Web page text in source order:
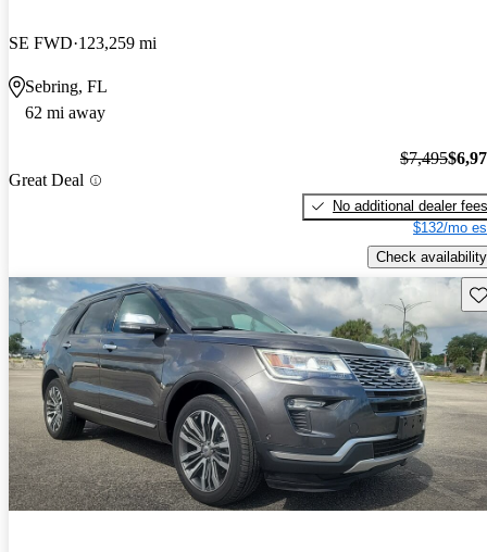
SE FWD 123,259 mi
Sebring, FL
62 mi away
Great Deal
$7,495
No additional dealer fees
$132/mo
Check availability